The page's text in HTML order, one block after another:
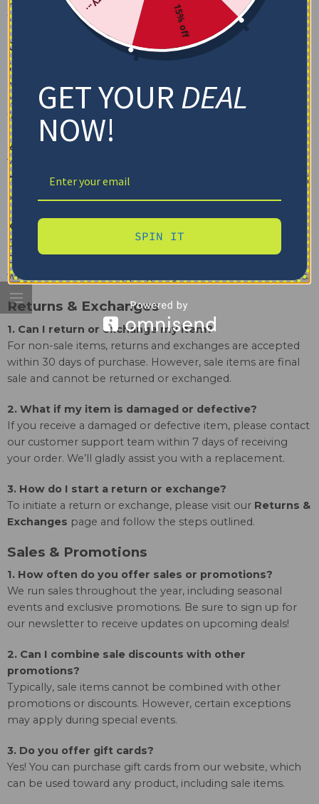
the label for the best results.
Order & Shipping
1. How do I place an order?
Simply browse through our
blanket you like, choose any customization options, and
follow the checkout process to place your order.
2. Do you offer international shipping?
Yes, we ship internationally! Please check our
Policy
for more details on delivery times and international
shipping rates.
3. How long does shipping take?
Shipping times vary depending on your location.
Domestic orders typically arrive within 5-7 business days,
while international shipping may take 10-14 business days.
Returns & Exchanges
1. Can I return or exchange my item?
For non-sale items, returns and exchanges are accepted
within 30 days of purchase. However, sale items are final
sale and cannot be returned or exchanged.
2. What if my item is damaged or defective?
If you receive a damaged or defective item, please contact
our customer support team within 7 days of receiving
your order. We’ll gladly assist you with a replacement.
3. How do I start a return or exchange?
To initiate a return or exchange, please visit our Returns &
Exchanges page and follow the steps outlined.
Sales & Promotions
1. How often do you offer sales or promotions?
We run sales throughout the year, including seasonal
events and exclusive promotions. Be sure to sign up for
our newsletter to receive updates on upcoming deals!
2. Can I combine sale discounts with other
promotions?
Typically, sale items cannot be combined with other
promotions or discounts. However, certain exceptions
may apply during special events.
3. Do you offer gift cards?
Yes! You can purchase gift cards from our website, which
can be used toward any product, including sale items.
15% off
GET YOURDEAL
NOW!
SPIN IT